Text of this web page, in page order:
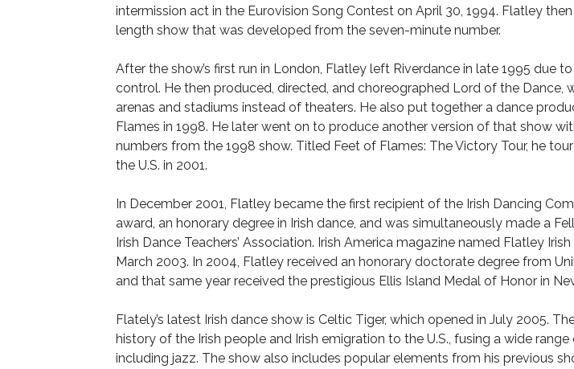
intermission act in the Eurovision Song Contest on April 30, 1994. Flatley
length show that was developed from the seven-minute number.
After the show’s first run in London, Flatley left Riverdance in late 1995 due
control. He then produced, directed, and choreographed Lord of the Dance,
arenas and stadiums instead of theaters. He also put together a dance
Flames in 1998. He later went on to produce another version of that show
numbers from the 1998 show. Titled Feet of Flames: The Victory Tour, he
the U.S. in 2001.
In December 2001, Flatley became the first recipient of the Irish Dancing
award, an honorary degree in Irish dance, and was simultaneously made a
Irish Dance Teachers’ Association. Irish America magazine named Flatley
March 2003. In 2004, Flatley received an honorary doctorate degree from
and that same year received the prestigious Ellis Island Medal of Honor in
Flately’s latest Irish dance show is Celtic Tiger, which opened in July 2005.
history of the Irish people and Irish emigration to the U.S., fusing a wide
including jazz. The show also includes popular elements from his previous